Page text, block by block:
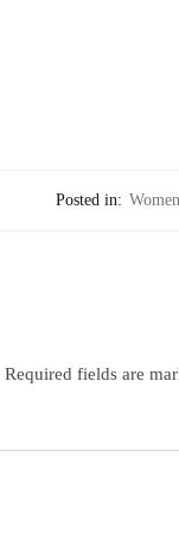
Posted in:
Required fields are